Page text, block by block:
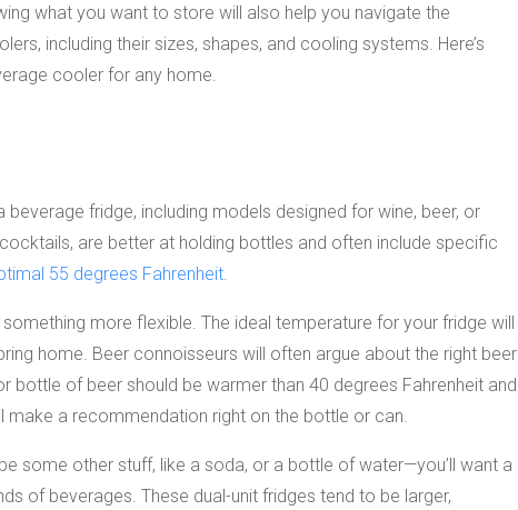
what you want to store will also help you navigate the
including their sizes, shapes, and cooling systems. Here’s
cooler for any home.
fridge, including models designed for wine, beer, or
are better at holding bottles and often include specific
55 degrees Fahrenheit.
something more flexible. The ideal temperature for your fridge will
home. Beer connoisseurs will often argue about the right beer
bottle of beer should be warmer than 40 degrees Fahrenheit and
a recommendation right on the bottle or can.
some other stuff, like a soda, or a bottle of water—you’ll want a
of beverages. These dual-unit fridges tend to be larger,